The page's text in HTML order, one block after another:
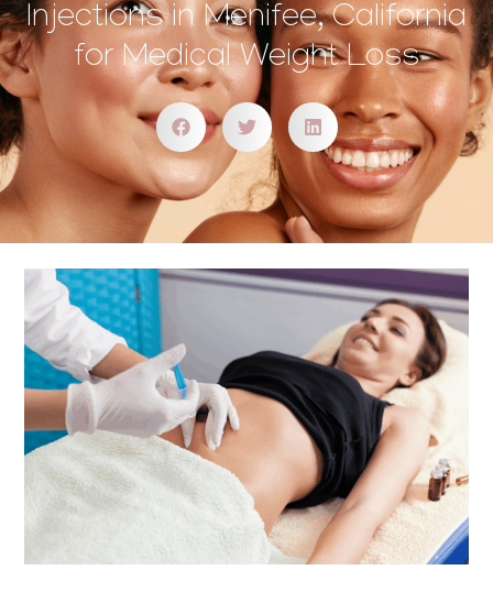
Injections in Menifee, California
for Medical Weight Loss